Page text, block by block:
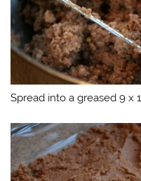
Spread into a greased 9 x